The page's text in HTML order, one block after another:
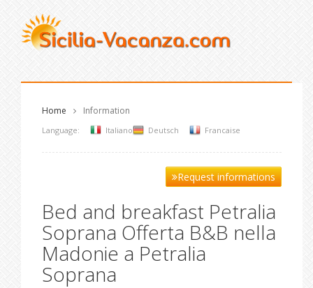
Home Information
Language: Italiano Deutsch Francaise
Request informations
Bed and breakfast Petralia
Soprana Offerta B&B nella
Madonie a Petralia
Soprana